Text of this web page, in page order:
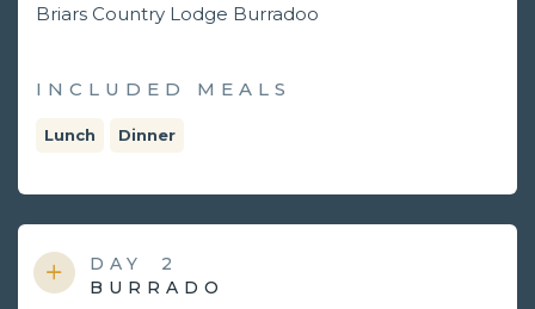
Briars Country Lodge Burradoo
INCLUDED MEALS
Lunch Dinner
DAY
2
BURRADO